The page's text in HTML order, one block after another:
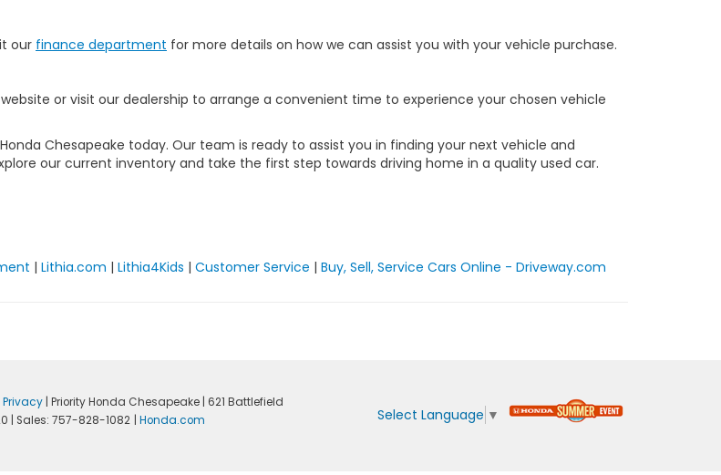
our finance department for more details on how we can assist you with your vehicle purchase.
or visit our dealership to arrange a convenient time to experience your chosen vehicle
Chesapeake today. Our team is ready to assist you in finding your next vehicle and
our current inventory and take the first step towards driving home in a quality used car.
| Lithia.com | Lithia4Kids | Customer Service | Buy, Sell, Service Cars Online - Driveway.com
|Privacy | Priority Honda Chesapeake
621 Battlefield
| Sales: 757-828-1082 Honda.com Select Language ▼